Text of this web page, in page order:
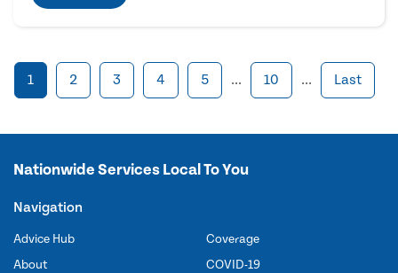
1 2 3 4 5 ... 10 ... Last
Nationwide Services Local To You
Navigation
Advice Hub
About
Coverage
COVID-19